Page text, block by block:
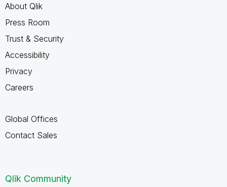
About Qlik
Press Room
Trust & Security
Accessibility
Privacy
Careers
Global Offices
Contact Sales
Qlik Community